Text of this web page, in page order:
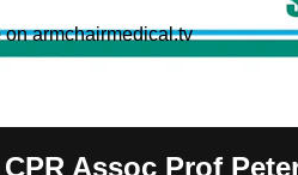
armchairmedical.tv
Assoc Prof